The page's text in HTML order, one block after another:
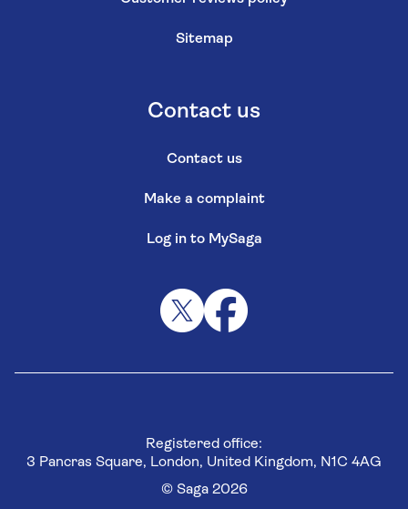
Sitemap
Contact us
Contact us
Make a complaint
Log in to MySaga
Registered office:
3 Pancras Square, London, United Kingdom, N1C 4AG
© Saga 2026